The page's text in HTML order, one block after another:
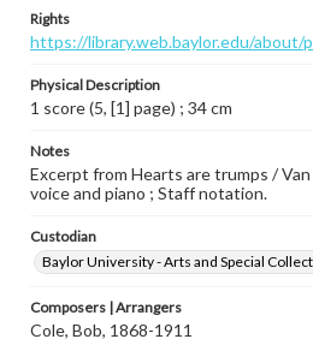
Rights
https://library.web.baylor.edu/about/
Physical Description
1 score (5, [1] page) ; 34 cm
Notes
Excerpt from Hearts are trumps /
voice and piano ; Staff notation.
Custodian
Baylor University - Arts and Special
Composers | Arrangers
Cole, Bob, 1868-1911